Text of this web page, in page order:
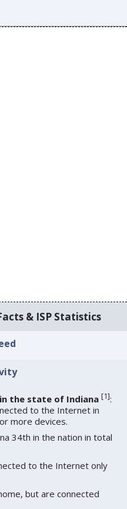
& ISP Statistics
the state of Indiana [1]:
to the Internet in
more devices.
34th in the nation in total
to the Internet only
but are connected